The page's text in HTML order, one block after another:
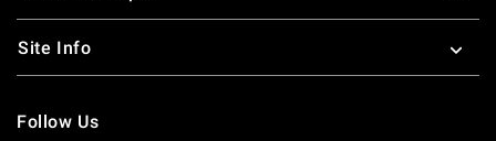
Site Info
Follow Us